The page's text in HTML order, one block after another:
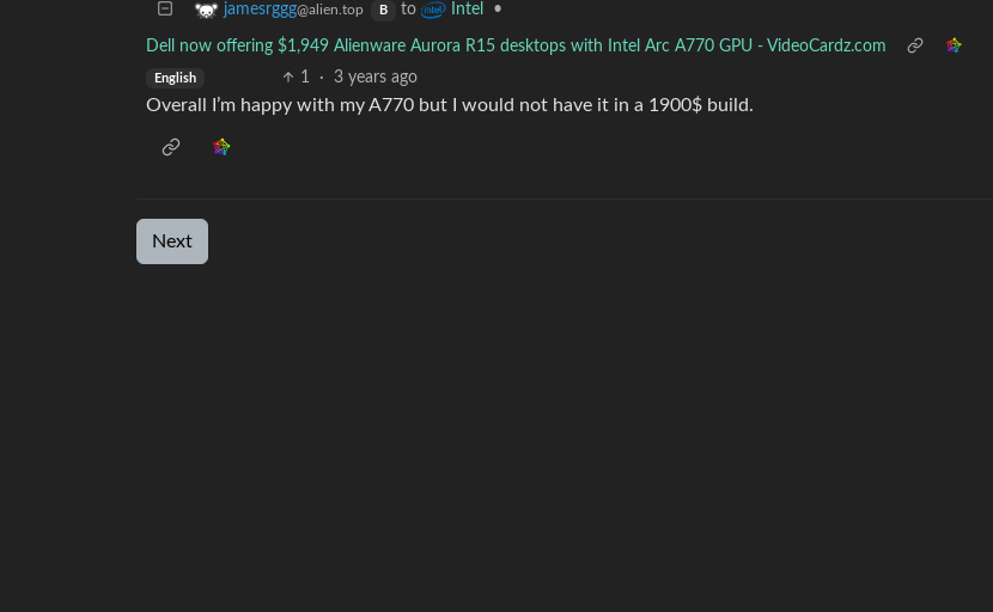
jamesrggg@alien.top B to Intel •
Dell now offering $1,949 Alienware Aurora R15 desktops with Intel Arc A770 GPU - VideoCardz.com
English 1 · 3 years ago
Overall I’m happy with my A770 but I would not have it in a 1900$ build.
Next